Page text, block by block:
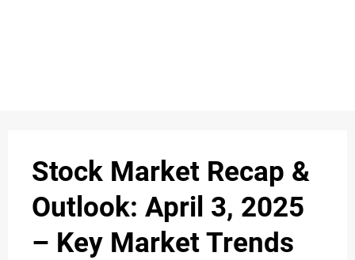
Stock Market Recap &
Outlook: April 3, 2025
– Key Market Trends